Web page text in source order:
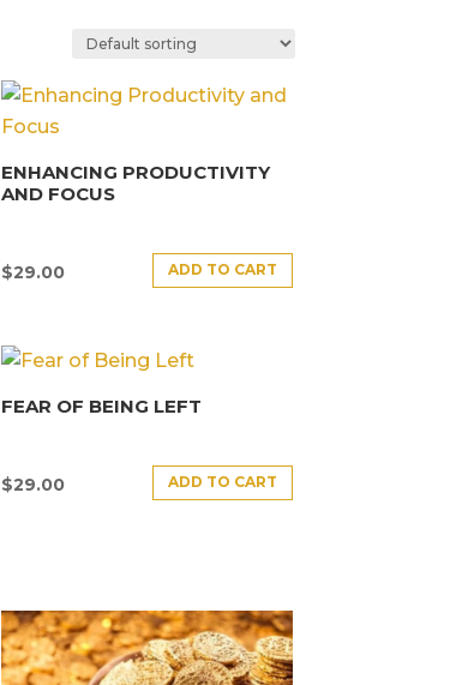
ENHANCING PRODUCTIVITY
AND FOCUS
$29.00 ADD TO CART
FEAR OF BEING LEFT
$29.00 ADD TO CART